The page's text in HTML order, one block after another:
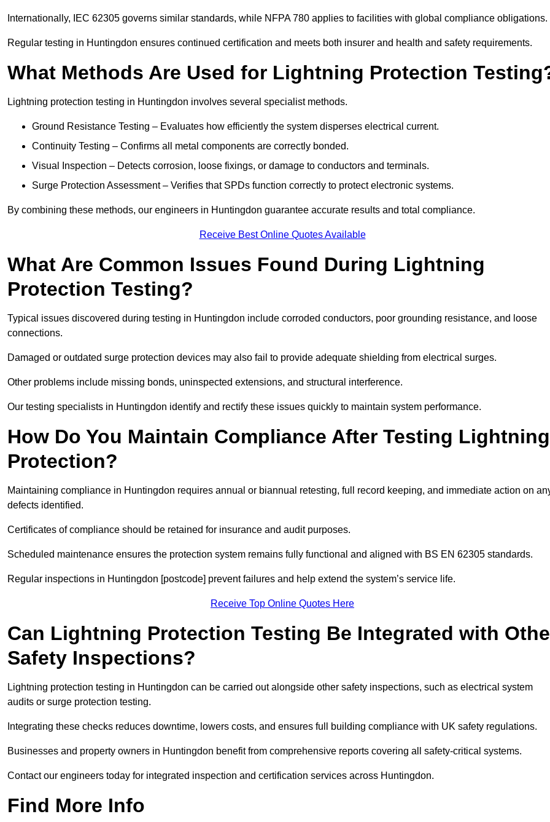
Internationally, IEC 62305 governs similar standards, while NFPA 780 applies to facilities with global compliance obligations.
Regular testing in Huntingdon ensures continued certification and meets both insurer and health and safety requirements.
What Methods Are Used for Lightning Protection
Lightning protection testing in Huntingdon involves several specialist methods.
Ground Resistance Testing – Evaluates how efficiently the system disperses electrical current.
Continuity Testing – Confirms all metal components are correctly bonded.
Visual Inspection – Detects corrosion, loose fixings, or damage to conductors and terminals.
Surge Protection Assessment – Verifies that SPDs function correctly to protect electronic systems.
By combining these methods, our engineers in Huntingdon guarantee accurate results and total compliance.
Receive Best Online Quotes Available
What Are Common Issues Found During Lightning
Protection Testing?
Typical issues discovered during testing in Huntingdon include corroded conductors, poor grounding resistance, and loose
connections.
Damaged or outdated surge protection devices may also fail to provide adequate shielding from electrical surges.
Other problems include missing bonds, uninspected extensions, and structural interference.
Our testing specialists in Huntingdon identify and rectify these issues quickly to maintain system performance.
How Do You Maintain Compliance After Testing Lightning
Protection?
Maintaining compliance in Huntingdon requires annual or biannual retesting, full record keeping, and immediate action on
defects identified.
Certificates of compliance should be retained for insurance and audit purposes.
Scheduled maintenance ensures the protection system remains fully functional and aligned with BS EN 62305 standards.
Regular inspections in Huntingdon [postcode] prevent failures and help extend the system’s service life.
Receive Top Online Quotes Here
Can Lightning Protection Testing Be Integrated with
Safety Inspections?
Lightning protection testing in Huntingdon can be carried out alongside other safety inspections, such as electrical system
audits or surge protection testing.
Integrating these checks reduces downtime, lowers costs, and ensures full building compliance with UK safety regulations.
Businesses and property owners in Huntingdon benefit from comprehensive reports covering all safety-critical systems.
Contact our engineers today for integrated inspection and certification services across Huntingdon.
Find More Info